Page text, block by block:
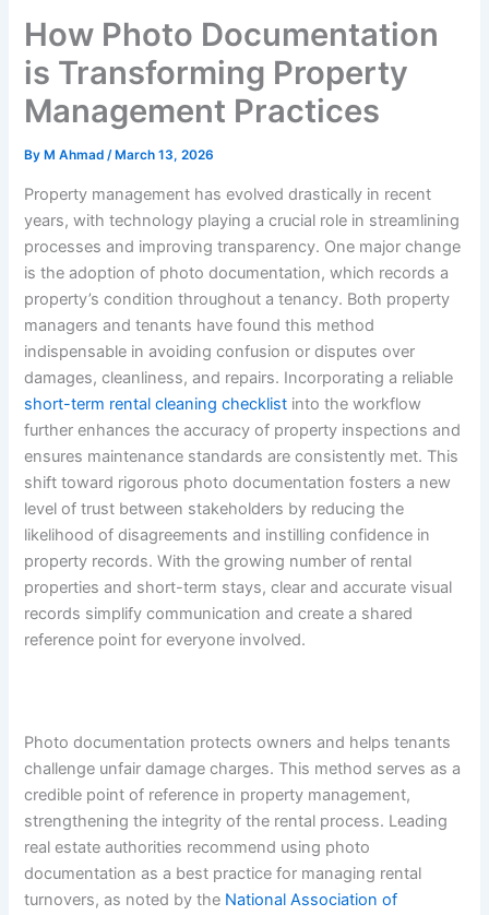
How Photo Documentation
is Transforming Property
Management Practices
By M Ahmad/ March 13, 2026
Property management has evolved drastically in recent
years, with technology playing a crucial role in streamlining
processes and improving transparency. One major change
is the adoption of photo documentation, which records a
property’s condition throughout a tenancy. Both property
managers and tenants have found this method
indispensable in avoiding confusion or disputes over
damages, cleanliness, and repairs. Incorporating a reliable
short-term rental cleaning checklist into the workflow
further enhances the accuracy of property inspections and
ensures maintenance standards are consistently met. This
shift toward rigorous photo documentation fosters a new
level of trust between stakeholders by reducing the
likelihood of disagreements and instilling confidence in
property records. With the growing number of rental
properties and short-term stays, clear and accurate visual
records simplify communication and create a shared
reference point for everyone involved.
Photo documentation protects owners and helps tenants
challenge unfair damage charges. This method serves as a
credible point of reference in property management,
strengthening the integrity of the rental process. Leading
real estate authorities recommend using photo
documentation as a best practice for managing rental
turnovers, as noted by the National Association of